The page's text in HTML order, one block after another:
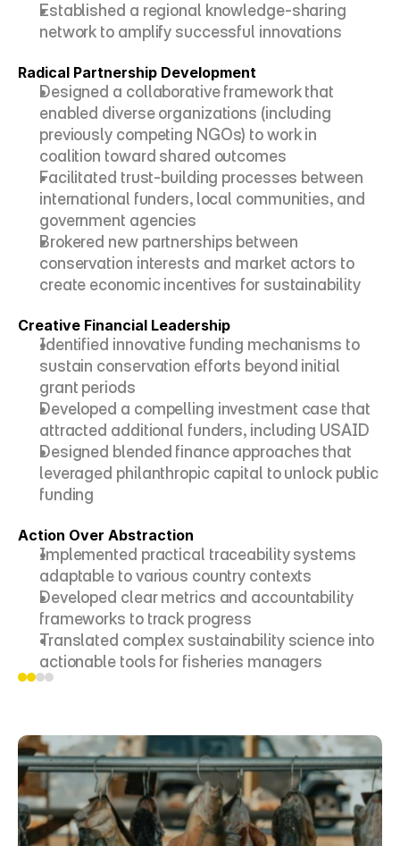
Established a regional knowledge-sharing
network to amplify successful innovations
Radical Partnership Development
Designed a collaborative framework that
enabled diverse organizations (including
previously competing NGOs) to work in
coalition toward shared outcomes
Facilitated trust-building processes between
international funders, local communities, and
government agencies
Brokered new partnerships between
conservation interests and market actors to
create economic incentives for sustainability
Creative Financial Leadership
Identified innovative funding mechanisms to
sustain conservation efforts beyond initial
grant periods
Developed a compelling investment case that
attracted additional funders, including USAID
Designed blended finance approaches that
leveraged philanthropic capital to unlock public
funding
Action Over Abstraction
Implemented practical traceability systems
adaptable to various country contexts
Developed clear metrics and accountability
frameworks to track progress
Translated complex sustainability science into
actionable tools for fisheries managers